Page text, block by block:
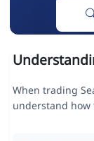
When trading
understand